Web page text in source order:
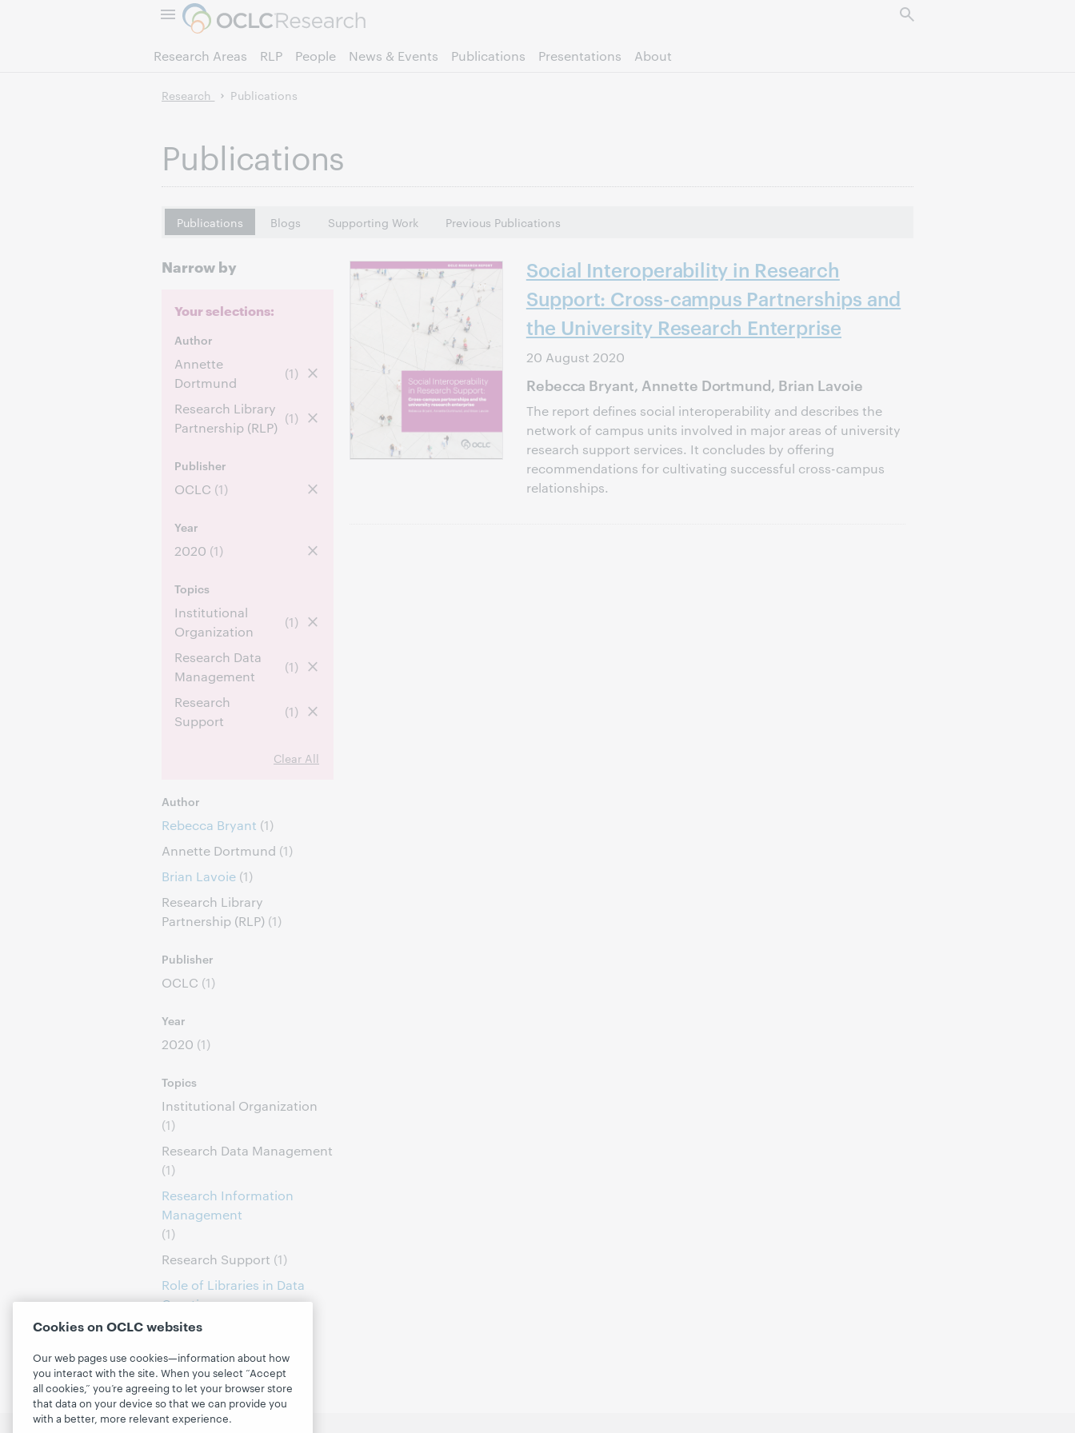
Research Areas RLP People News & Events Publications Presentations About
Research Publications
Publications
Publications Blogs Supporting Work Previous Publications
Narrow by
Your selections:
Author
Annette
Dortmund
(1)
Research Library
Partnership (RLP)
(1)
Publisher
OCLC (1)
Year
2020 (1)
Topics
Institutional
Organization
(1)
Research Data
Management
(1)
Research
Support
(1)
Clear All
Author
Rebecca Bryant (1)
Annette Dortmund (1)
Brian Lavoie (1)
Research Library
Partnership (RLP) (1)
Publisher
OCLC (1)
Year
2020 (1)
Topics
Institutional Organization
(1)
Research Data Management
(1)
Research Information
Management
(1)
Research Support (1)
Role of Libraries in Data
Curation
(1)
Social Interoperability in Research
Support: Cross-campus Partnerships and
the University Research Enterprise
20 August 2020
Rebecca Bryant, Annette Dortmund, Brian Lavoie
The report defines social interoperability and describes the
network of campus units involved in major areas of university
research support services. It concludes by offering
recommendations for cultivating successful cross-campus
relationships.
Cookies on OCLC websites
Our web pages use cookies—information about how
you interact with the site. When you select “Accept
all cookies,” you’re agreeing to let your browser store
that data on your device so that we can provide you
with a better, more relevant experience.